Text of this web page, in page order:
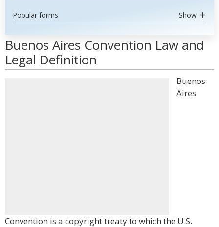
Popular forms Show
Buenos Aires Convention Law and
Legal Definition
Buenos
Aires
Convention is a copyright treaty to which the U.S.